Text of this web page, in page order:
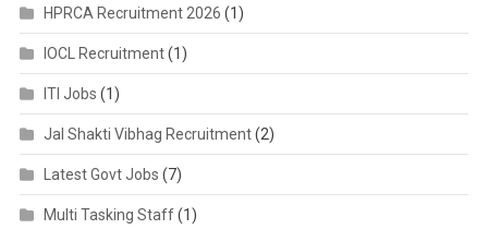
HPRCA Recruitment 2026 (1)
IOCL Recruitment(1)
ITI Jobs (1)
Jal Shakti Vibhag Recruitment(2)
Latest Govt Jobs (7)
Multi Tasking Staff(1)